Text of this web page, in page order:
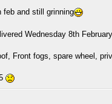
feb and still grinning
Wednesday 8th
Front fogs, spare wheel,